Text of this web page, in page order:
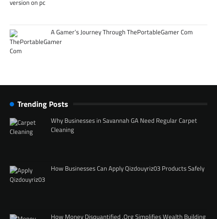
A Gamer’s Journey Through ThePortableGamer Com
Trending Posts
Why Businesses in Savannah GA Need Regular Carpet
Cleaning
How Businesses Can Apply Qizdouyriz03 Products Safely
How Money Disquantified .Org Simplifies Wealth Building